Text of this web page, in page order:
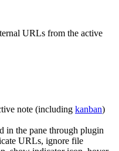
URLs from the active
note (including kanban)
in the pane through plugin
URLs, ignore file